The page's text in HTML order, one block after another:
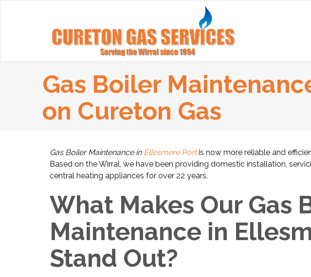
Gas Boiler
on Cureton Gas
Gas Boiler Maintenance in Ellesmere Portis now more reliable and
Based on the Wirral, we have been providing domestic installation,
central heating appliances for over 22 years.
What Makes Our Gas
Maintenance in
Stand Out?